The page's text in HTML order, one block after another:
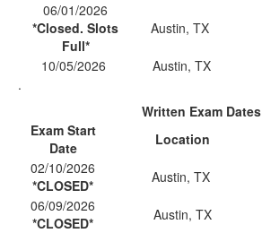
06/01/2026
*Closed. Slots
Full*
Austin, TX
10/05/2026 Austin, TX
.
Written Exam Dates
Exam Start
Date
Location
02/10/2026
*CLOSED*
Austin, TX
06/09/2026
*CLOSED*
Austin, TX